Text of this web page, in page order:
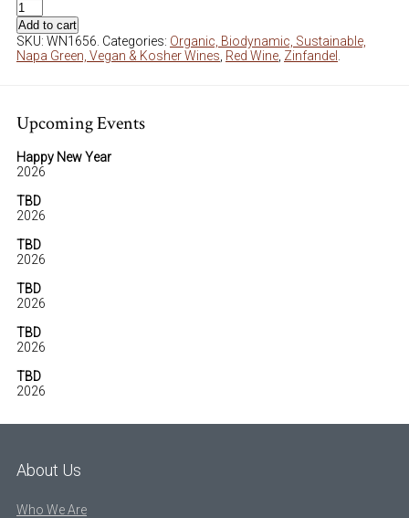
Add to cart
SKU: WN1656 Categories: Organic, Biodynamic, Sustainable,
Napa Green, Vegan & Kosher Wines Red Wine Zinfandel
Upcoming Events
Happy New Year
2026
TBD
2026
TBD
2026
TBD
2026
TBD
2026
TBD
2026
About Us
Who We Are